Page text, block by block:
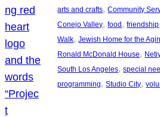
arts and crafts, Community
Conejo Valley, food , friendship,
Walk, Jewish Home for the
Ronald McDonald House,
South Los Angeles, special
programming, Studio City,